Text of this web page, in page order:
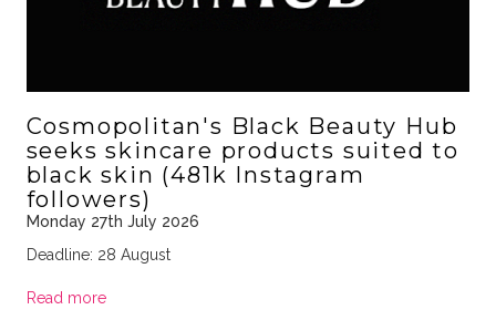
Cosmopolitan's Black Beauty Hub
seeks skincare products suited to
black skin (481k Instagram
followers)
Monday 27th July 2026
Deadline: 28 August
Read more